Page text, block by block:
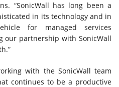
“SonicWall has long been a
in its technology and in
for managed services
our partnership with SonicWall
with the SonicWall team
continues to be a productive